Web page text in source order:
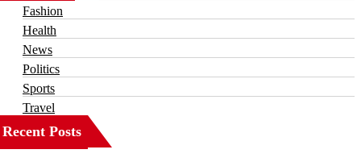
Fashion
Health
News
Politics
Sports
Travel
Recent Posts